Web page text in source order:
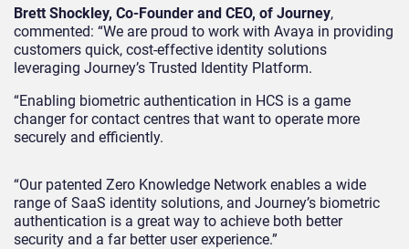
Brett Shockley, Co-Founder and CEO, of Journey,
commented: “We are proud to work with Avaya in providing
customers quick, cost-effective identity solutions
leveraging Journey’s Trusted Identity Platform.
“Enabling biometric authentication in HCS is a game
changer for contact centres that want to operate more
securely and efficiently.
“Our patented Zero Knowledge Network enables a wide
range of SaaS identity solutions, and Journey’s biometric
authentication is a great way to achieve both better
security and a far better user experience.”